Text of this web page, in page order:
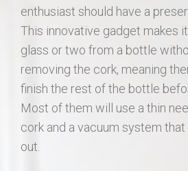
enthusiast should have a
This innovative gadget makes
glass or two from a bottle
removing the cork, meaning
finish the rest of the bottle
Most of them will use a thin
cork and a vacuum system
out.